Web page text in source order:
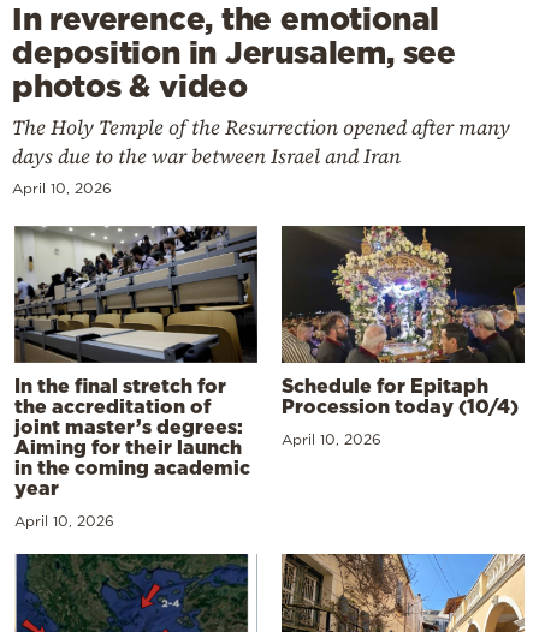
In reverence, the emotional
deposition in Jerusalem, see
photos & video
The Holy Temple of the Resurrection opened after many
days due to the war between Israel and Iran
April 10, 2026
In the final stretch for
the accreditation of
joint master’s degrees:
Aiming for their launch
in the coming academic
year
April 10, 2026
Schedule for Epitaph
Procession today (10/4)
April 10, 2026